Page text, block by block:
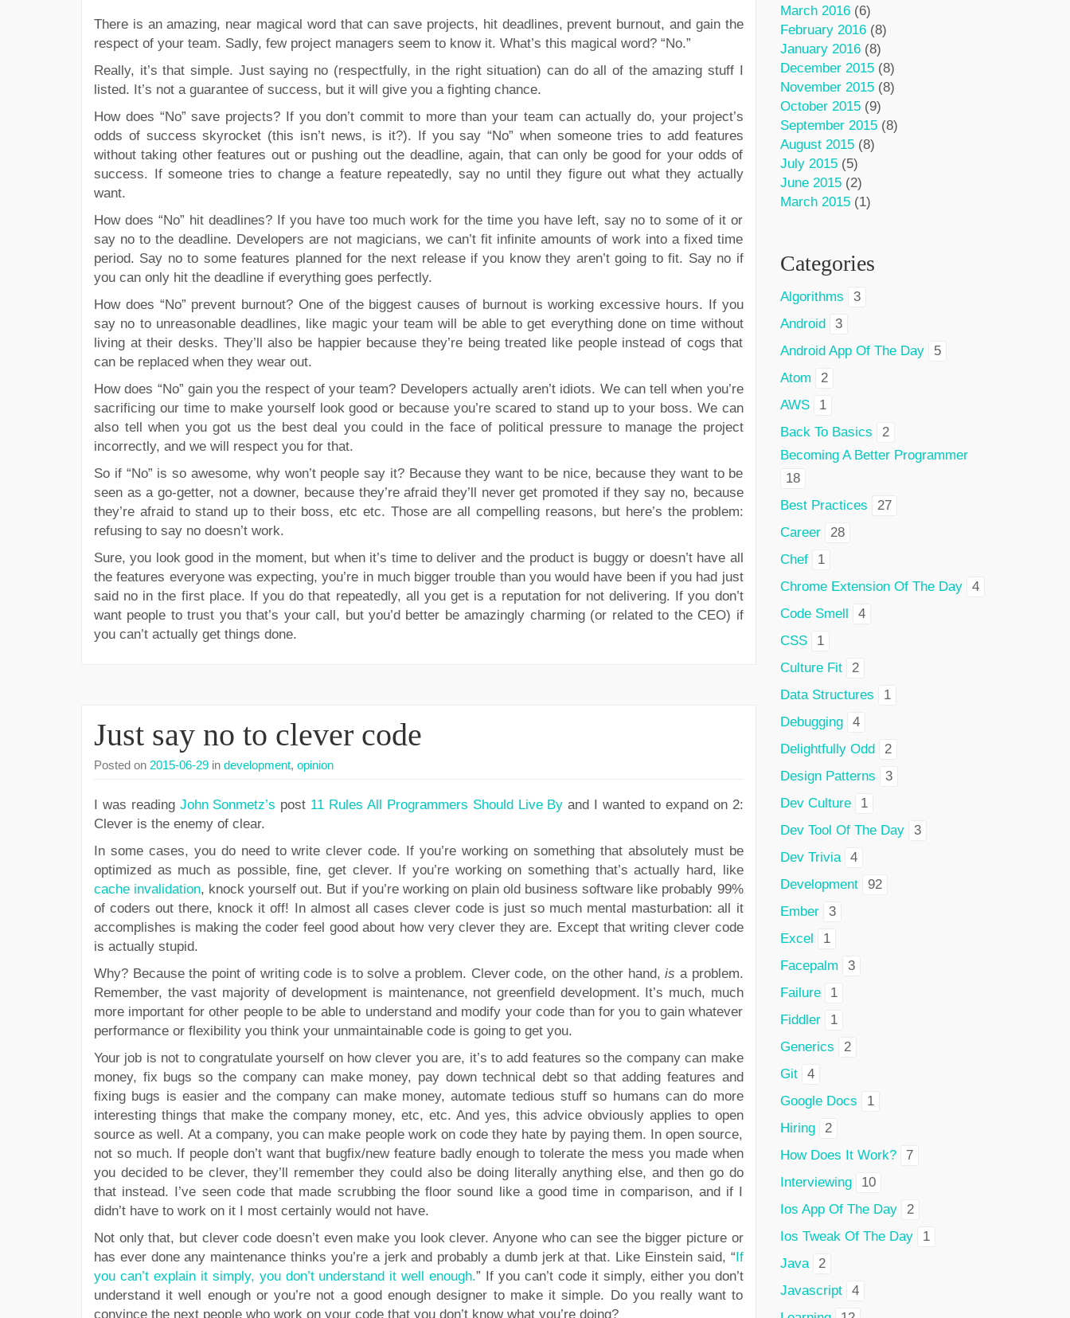
There is an amazing, near magical word that can save projects, hit deadlines, prevent burnout, and gain the
respect of your team. Sadly, few project managers seem to know it. What’s this magical word? “No.”
Really, it’s that simple. Just saying no (respectfully, in the right situation) can do all of the amazing stuff I
listed. It’s not a guarantee of success, but it will give you a fighting chance.
How does “No” save projects? If you don’t commit to more than your team can actually do, your project’s
odds of success skyrocket (this isn’t news, is it?). If you say “No” when someone tries to add features
without taking other features out or pushing out the deadline, again, that can only be good for your odds of
success. If someone tries to change a feature repeatedly, say no until they figure out what they actually
want.
How does “No” hit deadlines? If you have too much work for the time you have left, say no to some of it or
say no to the deadline. Developers are not magicians, we can’t fit infinite amounts of work into a fixed time
period. Say no to some features planned for the next release if you know they aren’t going to fit. Say no if
you can only hit the deadline if everything goes perfectly.
How does “No” prevent burnout? One of the biggest causes of burnout is working excessive hours. If you
say no to unreasonable deadlines, like magic your team will be able to get everything done on time without
living at their desks. They’ll also be happier because they’re being treated like people instead of cogs that
can be replaced when they wear out.
How does “No” gain you the respect of your team? Developers actually aren’t idiots. We can tell when you’re
sacrificing our time to make yourself look good or because you’re scared to stand up to your boss. We can
also tell when you got us the best deal you could in the face of political pressure to manage the project
incorrectly, and we will respect you for that.
So if “No” is so awesome, why won’t people say it? Because they want to be nice, because they want to be
seen as a go-getter, not a downer, because they’re afraid they’ll never get promoted if they say no, because
they’re afraid to stand up to their boss, etc etc. Those are all compelling reasons, but here’s the problem:
refusing to say no doesn’t work.
Sure, you look good in the moment, but when it’s time to deliver and the product is buggy or doesn’t have all
the features everyone was expecting, you’re in much bigger trouble than you would have been if you had just
said no in the first place. If you do that repeatedly, all you get is a reputation for not delivering. If you don’t
want people to trust you that’s your call, but you’d better be amazingly charming (or related to the CEO) if
you can’t actually get things done.
Just say no to clever code
Posted on 2015-06-29 in development, opinion
I was reading John Sonmetz’s post 11 Rules All Programmers Should Live By and I wanted to expand on 2:
Clever is the enemy of clear.
In some cases, you do need to write clever code. If you’re working on something that absolutely must be
optimized as much as possible, fine, get clever. If you’re working on something that’s actually hard, like
cache invalidation, knock yourself out. But if you’re working on plain old business software like probably 99%
of coders out there, knock it off! In almost all cases clever code is just so much mental masturbation: all it
accomplishes is making the coder feel good about how very clever they are. Except that writing clever code
is actually stupid.
Why? Because the point of writing code is to solve a problem. Clever code, on the other hand,is a problem.
Remember, the vast majority of development is maintenance, not greenfield development. It’s much, much
more important for other people to be able to understand and modify your code than for you to gain whatever
performance or flexibility you think your unmaintainable code is going to get you.
Your job is not to congratulate yourself on how clever you are, it’s to add features so the company can make
money, fix bugs so the company can make money, pay down technical debt so that adding features and
fixing bugs is easier and the company can make money, automate tedious stuff so humans can do more
interesting things that make the company money, etc, etc. And yes, this advice obviously applies to open
source as well. At a company, you can make people work on code they hate by paying them. In open source,
not so much. If people don’t want that bugfix/new feature badly enough to tolerate the mess you made when
you decided to be clever, they’ll remember they could also be doing literally anything else, and then go do
that instead. I’ve seen code that made scrubbing the floor sound like a good time in comparison, and if I
didn’t have to work on it I most certainly would not have.
Not only that, but clever code doesn’t even make you look clever. Anyone who can see the bigger picture or
has ever done any maintenance thinks you’re a jerk and probably a dumb jerk at that. Like Einstein said, “If
you can’t explain it simply, you don’t understand it well enough.” If you can’t code it simply, either you don’t
understand it well enough or you’re not a good enough designer to make it simple. Do you really want to
convince the next people who work on your code that you don’t know what you’re doing?
March 2016(6)
February 2016(8)
January 2016(8)
December 2015(8)
November 2015(8)
October 2015(9)
September 2015(8)
August 2015(8)
July 2015(5)
June 2015(2)
March 2015(1)
Categories
Algorithms
3
Android
3
Android App Of The Day
5
Atom
2
AWS
1
Back To Basics
2
Becoming A Better Programmer
18
Best Practices
27
Career
28
Chef
1
Chrome Extension Of The Day
4
Code Smell
4
CSS
1
Culture Fit
2
Data Structures
1
Debugging
4
Delightfully Odd
2
Design Patterns
3
Dev Culture
1
Dev Tool Of The Day
3
Dev Trivia
4
Development
92
Ember
3
Excel
1
Facepalm
3
Failure
1
Fiddler
1
Generics
2
Git
4
Google Docs
1
Hiring
2
How Does It Work?
7
Interviewing
10
Ios App Of The Day
2
Ios Tweak Of The Day
1
Java
2
Javascript
4